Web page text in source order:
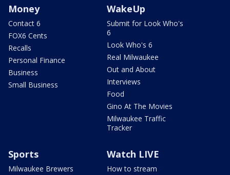
Money
Contact 6
FOX6 Cents
Recalls
Personal Finance
Business
Small Business
WakeUp
Submit for Look Who's
6
Look Who's 6
Real Milwaukee
Out and About
Interviews
Food
Gino At The Movies
Milwaukee Traffic
Tracker
Sports
Milwaukee Brewers
Watch LIVE
How to stream